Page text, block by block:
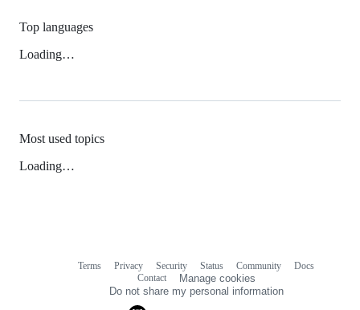
Top languages
Loading…
Most used topics
Loading…
Terms Privacy Security Status Community
Docs
Contact
Manage cookies
Do not share my personal information